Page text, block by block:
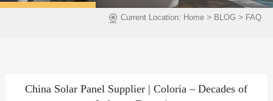
Current Location: Home> BLOG > FAQ
China Solar Panel Supplier | Coloria – Decades of